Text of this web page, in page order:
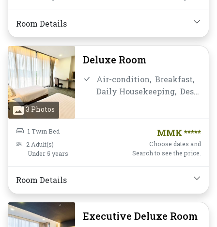
smoking,Private
Room Details
3 Photos
Deluxe Room
Air-condition, Breakfast,
Daily Housekeeping, Desk
Instant
Laptop Safe
Mini-bar, Non-
smoking,Private
1 Twin Bed
2 Adult(s)
Under 5 years
MMK *****
Choose dates and
Search to see the price.
Room Details
Executive Deluxe Room